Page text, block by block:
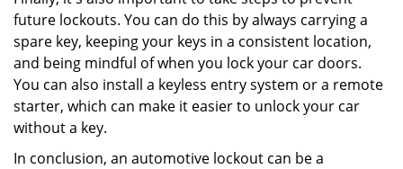
future lockouts. You can do this by always carrying a
spare key, keeping your keys in a consistent location,
and being mindful of when you lock your car doors.
You can also install a keyless entry system or a remote
starter, which can make it easier to unlock your car
without a key.
In conclusion, an automotive lockout can be a